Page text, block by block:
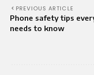
PREVIOUS ARTICLE
Phone safety tips
needs to know